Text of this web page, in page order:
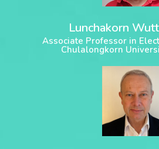
Lunchakorn
Associate Professor in
Chulalongkorn